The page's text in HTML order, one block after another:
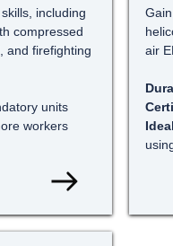
including
compressed
and firefighting
units
workers
air